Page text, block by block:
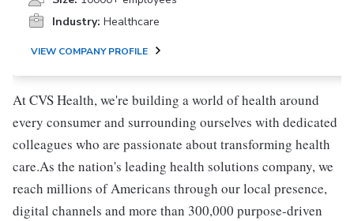
Industry: Healthcare
VIEW COMPANY PROFILE
At CVS Health, we're building a world of health around
every consumer and surrounding ourselves with dedicated
colleagues who are passionate about transforming health
care.As the nation's leading health solutions company, we
reach millions of Americans through our local presence,
digital channels and more than 300,000 purpose-driven